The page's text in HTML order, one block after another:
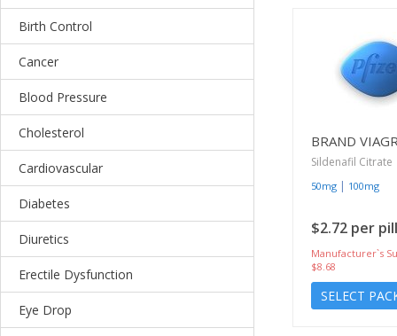
Birth Control
Cancer
Blood Pressure
Cholesterol
Cardiovascular
Diabetes
Diuretics
Erectile Dysfunction
Eye Drop
BRAND
Sildenafil Citrate
50mg | 100mg
$2.72 per pill
Manufacturer`s
$8.68
SELECT